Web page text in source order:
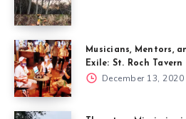
Musicians, Mentors,
Exile: St. Roch Tavern
December 13, 2020